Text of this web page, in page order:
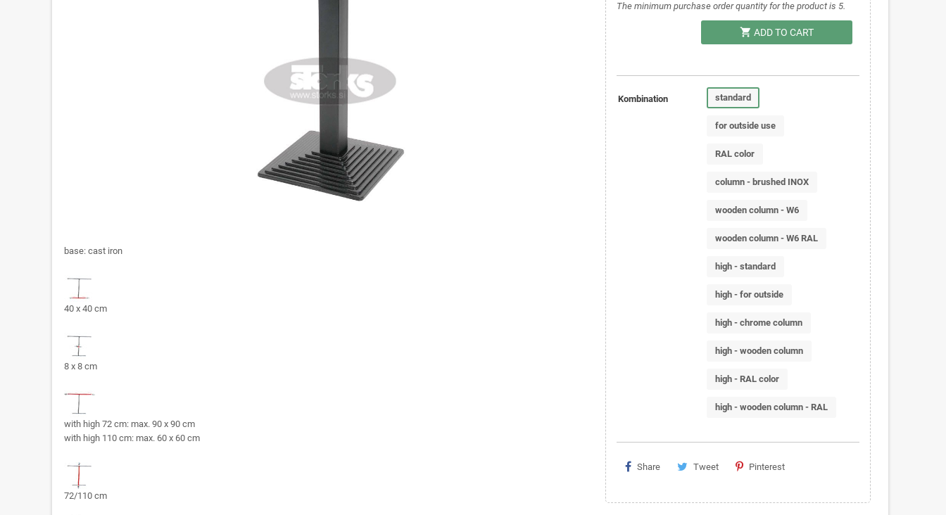
base: cast iron
40 x 40 cm
8 x 8 cm
with high 72 cm: max. 90 x 90 cm
with high 110 cm: max. 60 x 60 cm
72/110 cm
The minimum purchase order quantity for the product is 5.
shopping_cart ADD TO CART
Kombination standard
for outside use
RAL color
column - brushed INOX
wooden column - W6
wooden column - W6 RAL
high - standard
high - for outside
high - chrome column
high - wooden column
high - RAL color
high - wooden column - RAL
Share Tweet Pinterest